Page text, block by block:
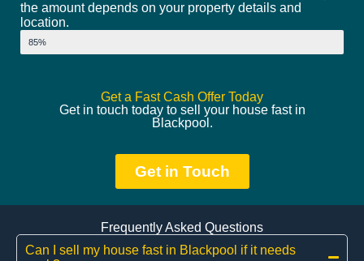
the amount depends on your property details and
location.
Market Value
85%
Get a Fast Cash Offer Today
Get in touch today to sell your house fast in
Blackpool.
Get in Touch
Frequently Asked Questions
Can I sell my house fast in Blackpool if it needs